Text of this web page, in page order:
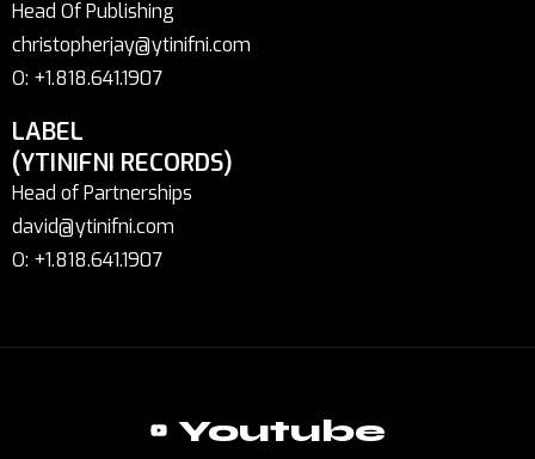
Head Of Publishing
christopherjay@ytinifni.com
O: +1.818.641.1907
LABEL
(YTINIFNI RECORDS)
Head of Partnerships
david@ytinifni.com
O: +1.818.641.1907
Youtube